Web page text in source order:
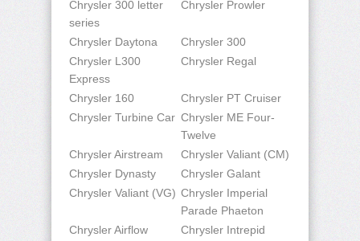
Chrysler 300 letter
series
Chrysler Prowler
Chrysler Daytona
Chrysler 300
Chrysler L300
Express
Chrysler Regal
Chrysler 160
Chrysler PT Cruiser
Chrysler Turbine Car Chrysler ME Four-
Twelve
Chrysler Airstream
Chrysler Valiant (CM)
Chrysler Dynasty
Chrysler Galant
Chrysler Valiant (VG) Chrysler Imperial
Parade Phaeton
Chrysler Airflow
Chrysler Intrepid